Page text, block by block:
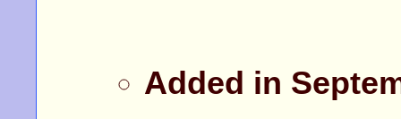
Added in